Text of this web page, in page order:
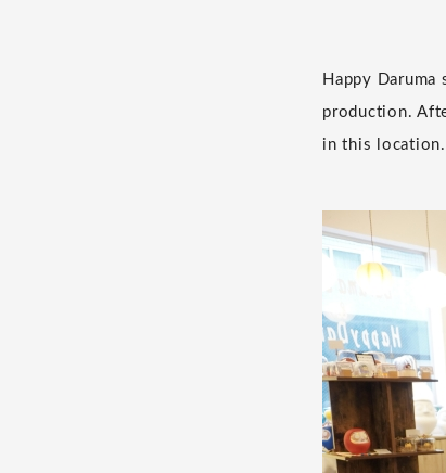
Happy Daruma
production.
in this location.